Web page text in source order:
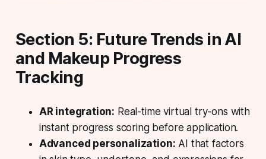
Section 5: Future Trends in AI
and Makeup Progress
Tracking
AR integration: Real-time virtual try-ons with
instant progress scoring before application.
Advanced personalization: AI that factors